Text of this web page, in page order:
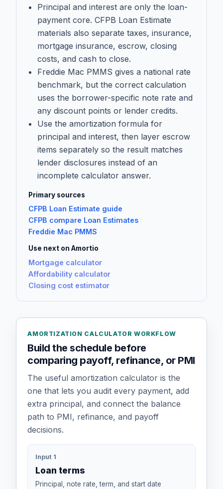
Principal and interest are only the loan-
payment core. CFPB Loan Estimate
materials also separate taxes, insurance,
mortgage insurance, escrow, closing
costs, and cash to close.
Freddie Mac PMMS gives a national rate
benchmark, but the correct calculation
uses the borrower-specific note rate and
any discount points or lender credits.
Use the amortization formula for
principal and interest, then layer escrow
items separately so the result matches
lender disclosures instead of an
incomplete calculator answer.
Primary sources
CFPB Loan Estimate guide
CFPB compare Loan Estimates
Freddie Mac PMMS
Use next on Amortio
Mortgage calculator
Affordability calculator
Closing cost estimator
AMORTIZATION CALCULATOR WORKFLOW
Build the schedule before
comparing payoff, refinance, or PMI
The useful amortization calculator is the
one that lets you audit every payment, add
extra principal, and connect the balance
path to PMI, refinance, and payoff
decisions.
Input 1
Loan terms
Principal, note rate, term, and start date